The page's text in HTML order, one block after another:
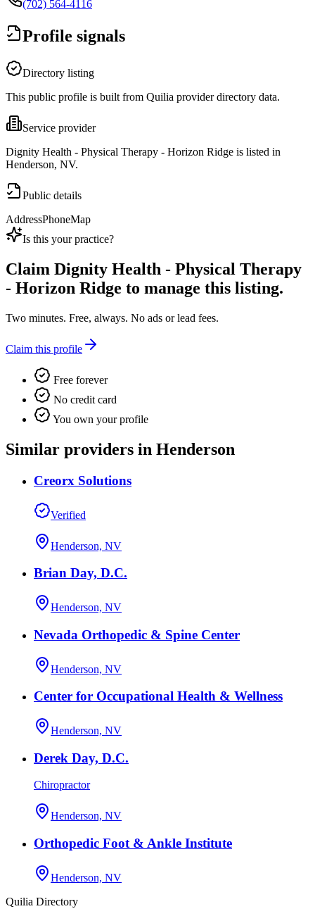
(702) 564-4116
Profile signals
Directory listing
This public profile is built from Quilia provider directory data.
Service provider
Dignity Health - Physical Therapy - Horizon Ridge is listed in
Henderson, NV.
Public details
AddressPhoneMap
Is this your practice?
Claim Dignity Health - Physical Therapy
- Horizon Ridge to manage this listing.
Two minutes. Free, always. No ads or lead fees.
Claim this profile
Free forever
No credit card
You own your profile
Similar providers in Henderson
Creorx Solutions
Verified
Henderson, NV
Brian Day, D.C.
Henderson, NV
Nevada Orthopedic & Spine Center
Henderson, NV
Center for Occupational Health & Wellness
Henderson, NV
Derek Day, D.C.
Chiropractor
Henderson, NV
Orthopedic Foot & Ankle Institute
Henderson, NV
Quilia Directory